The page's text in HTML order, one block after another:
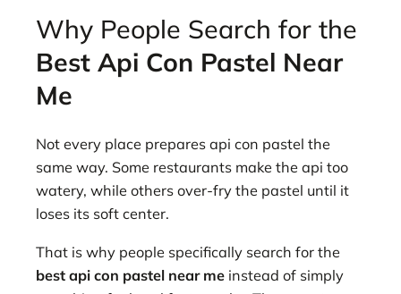
Why People Search for the
Best Api Con Pastel Near
Me
Not every place prepares api con pastel the
same way. Some restaurants make the api too
watery, while others over-fry the pastel until it
loses its soft center.
That is why people specifically search for the
best api con pastel near me instead of simply